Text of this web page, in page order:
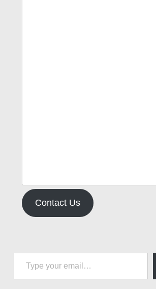
Contact Us
Type your email…